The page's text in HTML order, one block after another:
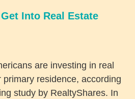
Into Real Estate
are investing in real
residence, according
study by RealtyShares. In